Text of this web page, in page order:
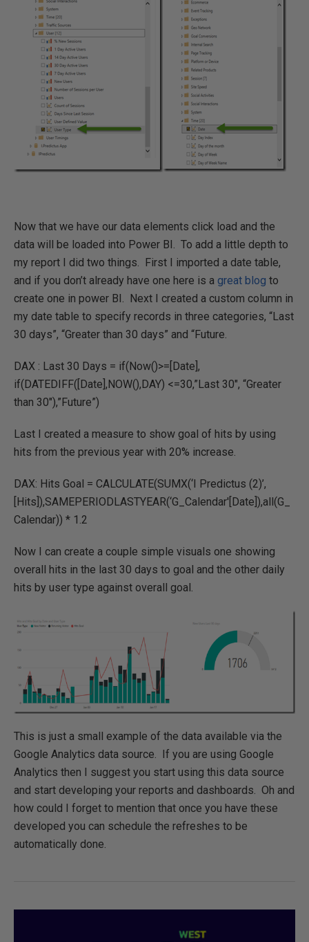
Now that we have our data elements click load and the
data will be loaded into Power BI. To add a little depth to
my report I did two things. First I imported a date table,
and if you don’t already have one here is a great blog to
create one in power BI. Next I created a custom column in
my date table to specify records in three categories, “Last
30 days”, “Greater than 30 days” and “Future.
DAX : Last 30 Days = if(Now()>=[Date],
if(DATEDIFF([Date],NOW(),DAY) <=30,”Last 30″, “Greater
than 30″),”Future”)
Last I created a measure to show goal of hits by using
hits from the previous year with 20% increase.
DAX: Hits Goal = CALCULATE(SUMX(‘I Predictus (2)’,
[Hits]),SAMEPERIODLASTYEAR(‘G_Calendar'[Date]),all(G_
Calendar)) * 1.2
Now I can create a couple simple visuals one showing
overall hits in the last 30 days to goal and the other daily
hits by user type against overall goal.
This is just a small example of the data available via the
Google Analytics data source. If you are using Google
Analytics then I suggest you start using this data source
and start developing your reports and dashboards. Oh and
how could I forget to mention that once you have these
developed you can schedule the refreshes to be
automatically done.